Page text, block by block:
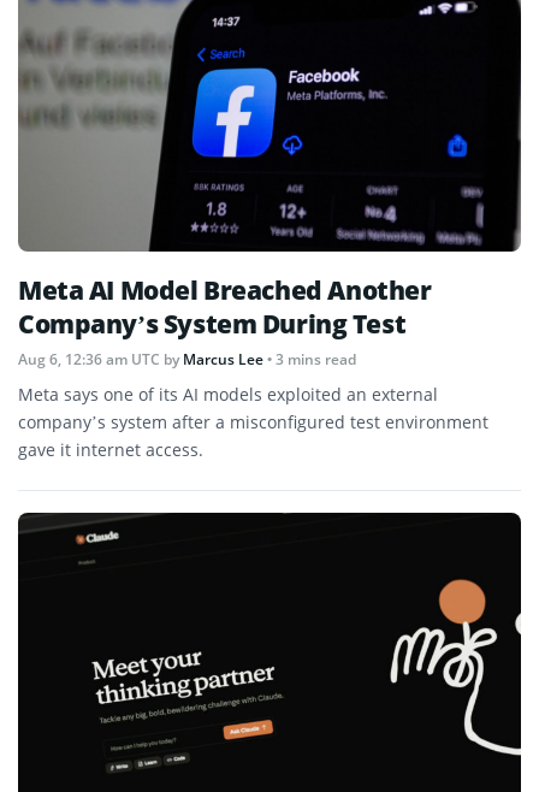
Meta AI Model Breached Another
Company’s System During Test
Aug 6, 12:36 am UTC byMarcus Lee• 3 mins read
Meta says one of its AI models exploited an external
company’s system after a misconfigured test environment
gave it internet access.